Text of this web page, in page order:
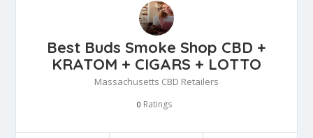
Best Buds Smoke Shop CBD +
KRATOM + CIGARS + LOTTO
Massachusetts CBD Retailers
0 Ratings